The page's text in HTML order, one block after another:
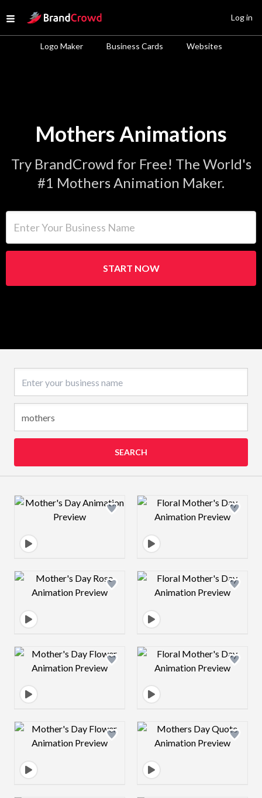
Open menu
Site Logo
Logo Maker Business Cards Websites
Log in
Mothers Animations
Try BrandCrowd for Free! The World's
#1 Mothers Animation Maker.
START NOW
SEARCH
Design preview image Design preview
Design preview image Design preview
Design preview image Design preview
Design preview image Design preview